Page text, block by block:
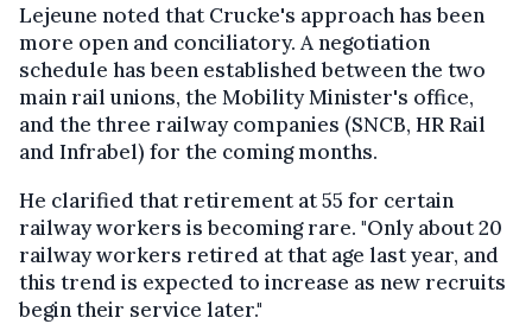
Lejeune noted that Crucke's approach has been
more open and conciliatory. A negotiation
schedule has been established between the two
main rail unions, the Mobility Minister's office,
and the three railway companies (SNCB, HR Rail
and Infrabel) for the coming months.
He clarified that retirement at 55 for certain
railway workers is becoming rare. "Only about 20
railway workers retired at that age last year, and
this trend is expected to increase as new recruits
begin their service later."